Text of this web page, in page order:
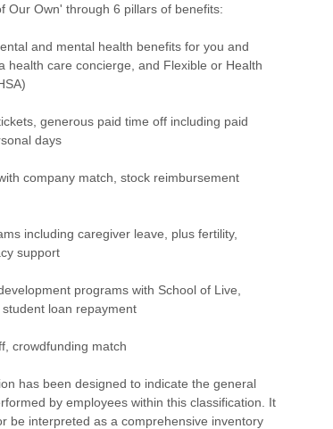
Our Own' through 6 pillars of benefits:
and mental health benefits for you and
health care concierge, and Flexible or Health
generous paid time off including paid
days
company match, stock reimbursement
including caregiver leave, plus fertility,
support
programs with School of Live,
loan repayment
crowdfunding match
has been designed to indicate the general
by employees within this classification. It
be interpreted as a comprehensive inventory